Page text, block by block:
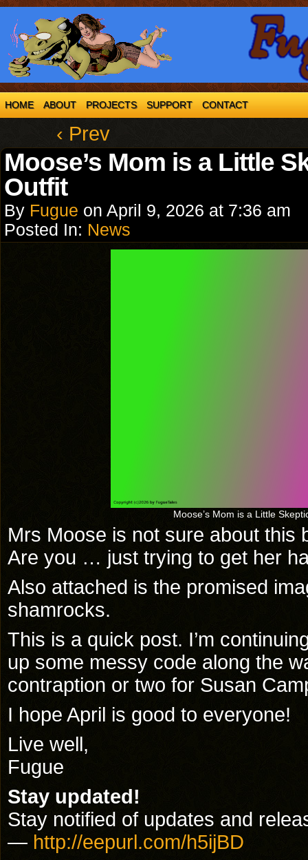
HOME ABOUT PROJECTS SUPPORT CONTACT
‹ Prev
Moose’s Mom is a Little
Outfit
By Fugue on April 9, 2026 at 7:36 am
Posted In: News
Moose’s Mom is a Little
Mrs Moose is not sure about this
Are you … just trying to get her
Also attached is the promised
shamrocks.
This is a quick post. I’m
up some messy code along the
contraption or two for Susan
I hope April is good to everyone!
Live well,
Fugue
Stay updated!
Stay notified of updates and
— http://eepurl.com/h5ijBD